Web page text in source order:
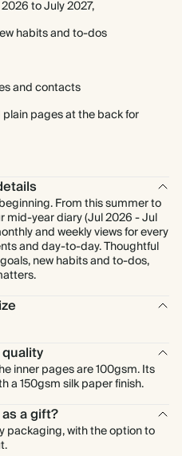
to July 2027,
habits and to-dos
and contacts
pages at the back for
From this summer to
mid-year diary (Jul 2026 - Jul
and weekly views for every
and day-to-day. Thoughtful
new habits and to-dos,
inner pages are 100gsm. Its
a 150gsm silk paper finish.
a gift?
packaging, with the option to